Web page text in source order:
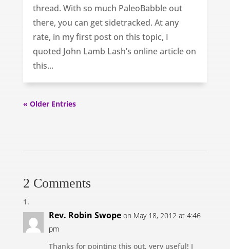
thread. With so much PaleoBabble out
there, you can get sidetracked. At any
rate, in my first post on this topic, I
quoted John Lamb Lash’s online article on
this...
« Older Entries
2 Comments
Rev. Robin Swope on May 18, 2012 at 4:46
pm
Thanks for pointing this out, very useful! I